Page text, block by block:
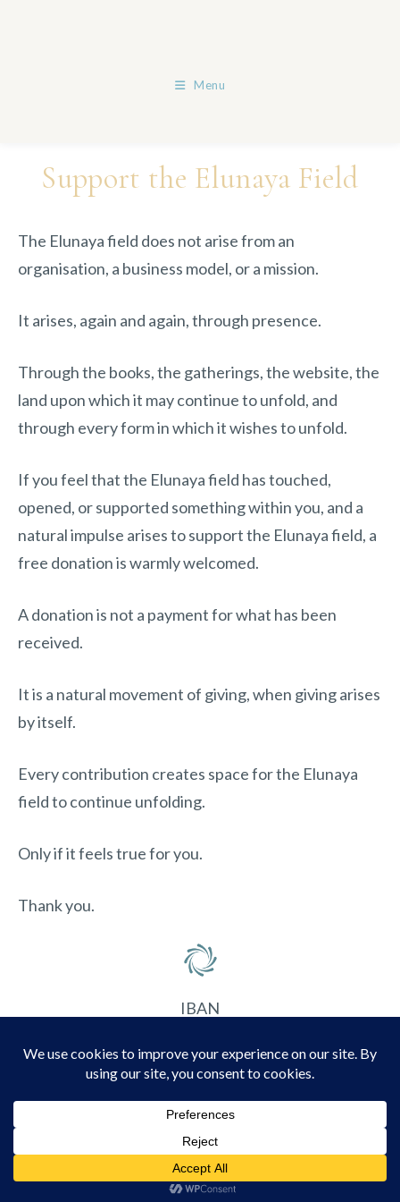
Menu
Support the Elunaya Field
The Elunaya field does not arise from an
organisation, a business model, or a mission.
It arises, again and again, through presence.
Through the books, the gatherings, the website, the
land upon which it may continue to unfold, and
through every form in which it wishes to unfold.
If you feel that the Elunaya field has touched,
opened, or supported something within you, and a
natural impulse arises to support the Elunaya field, a
free donation is warmly welcomed.
A donation is not a payment for what has been
received.
It is a natural movement of giving, when giving arises
by itself.
Every contribution creates space for the Elunaya
field to continue unfolding.
Only if it feels true for you.
Thank you.
IBAN
Account name
Elunaya